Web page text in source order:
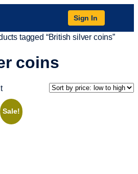
Sign In
tagged “British silver coins”
coins
Sale!